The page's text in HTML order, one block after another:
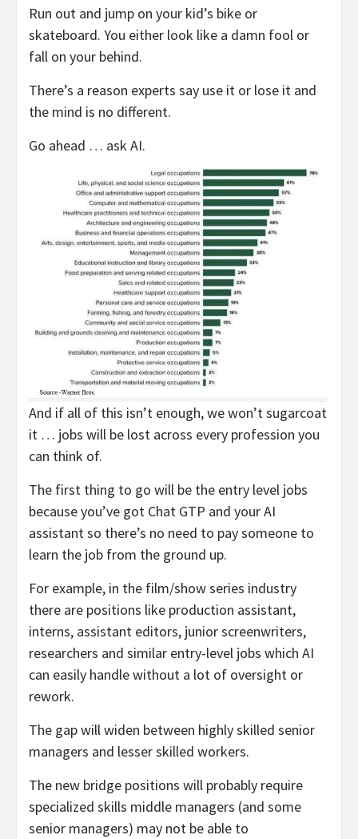
Run out and jump on your kid’s bike or
skateboard. You either look like a damn fool or
fall on your behind.
There’s a reason experts say use it or lose it and
the mind is no different.
Go ahead … ask AI.
And if all of this isn’t enough, we won’t sugarcoat
it … jobs will be lost across every profession you
can think of.
The first thing to go will be the entry level jobs
because you’ve got Chat GTP and your AI
assistant so there’s no need to pay someone to
learn the job from the ground up.
For example, in the film/show series industry
there are positions like production assistant,
interns, assistant editors, junior screenwriters,
researchers and similar entry-level jobs which AI
can easily handle without a lot of oversight or
rework.
The gap will widen between highly skilled senior
managers and lesser skilled workers.
The new bridge positions will probably require
specialized skills middle managers (and some
senior managers) may not be able to